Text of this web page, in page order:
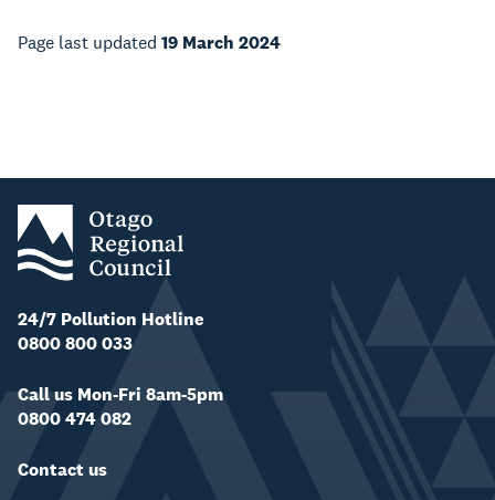
Page last updated 19 March 2024
24/7 Pollution Hotline
0800 800 033
Call us Mon-Fri 8am-5pm
0800 474 082
Contact us